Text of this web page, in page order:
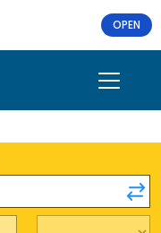
OPEN